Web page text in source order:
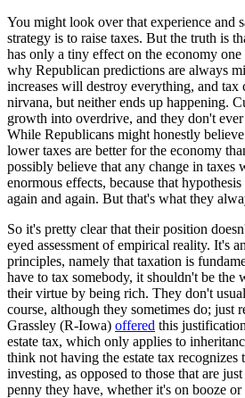
You might look over that experience and
strategy is to raise taxes. But the truth is
has only a tiny effect on the economy
why Republican predictions are always
increases will destroy everything, and
nirvana, but neither ends up happening.
growth into overdrive, and they don't
While Republicans might honestly
lower taxes are better for the economy
possibly believe that any change in taxes
enormous effects, because that
again and again. But that's what they
So it's pretty clear that their position
eyed assessment of empirical reality. It's
principles, namely that taxation is
have to tax somebody, it shouldn't be the
their virtue by being rich. They don't
course, although they sometimes do; just
Grassley (R-Iowa) offered this
estate tax, which only applies to
think not having the estate tax recognizes
investing, as opposed to those that are
penny they have, whether it's on booze